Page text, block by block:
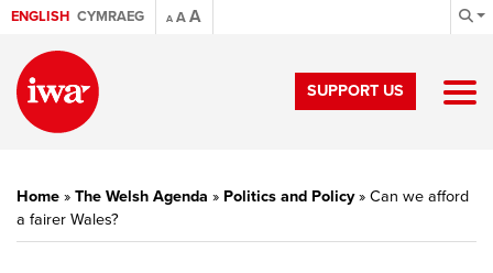
ENGLISH CYMRAEG A AA
SUPPORT US
Home » The Welsh Agenda » Politics and Policy» Can we afford
a fairer Wales?